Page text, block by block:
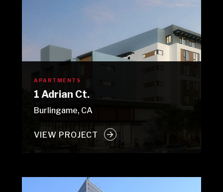
APARTMENTS
1 Adrian Ct.
Burlingame, CA
VIEW PROJECT